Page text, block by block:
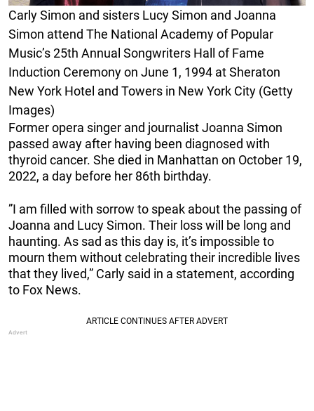
Carly Simon and sisters Lucy Simon and Joanna
Simon attend The National Academy of Popular
Music’s 25th Annual Songwriters Hall of Fame
Induction Ceremony on June 1, 1994 at Sheraton
New York Hotel and Towers in New York City (Getty
Images)
Former opera singer and journalist Joanna Simon
passed away after having been diagnosed with
thyroid cancer. She died in Manhattan on October 19,
2022, a day before her 86th birthday.
”I am filled with sorrow to speak about the passing of
Joanna and Lucy Simon. Their loss will be long and
haunting. As sad as this day is, it’s impossible to
mourn them without celebrating their incredible lives
that they lived,” Carly said in a statement, according
to Fox News.